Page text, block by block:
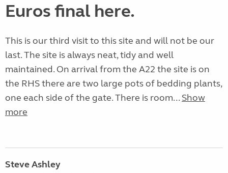
Euros final here.
This is our third visit to this site and will not be our
last. The site is always neat, tidy and well
maintained. On arrival from the A22 the site is on
the RHS there are two large pots of bedding plants,
one each side of the gate. There is room... Show
more
Steve Ashley